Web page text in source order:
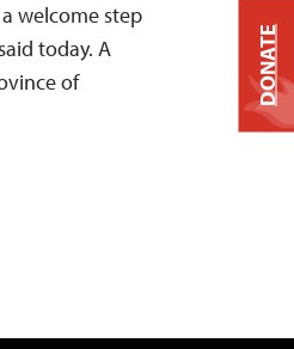
welcome step
today. A
of
DONATE